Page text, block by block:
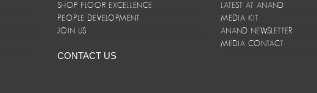
SHOP FLOOR EXCELLENCE
PEOPLE DEVELOPMENT
JOIN US
CONTACT US
LATEST AT ANAND
MEDIA KIT
ANAND NEWSLETTER
MEDIA CONTACT